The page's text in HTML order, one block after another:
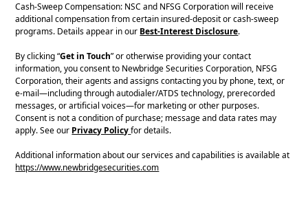
Cash-Sweep Compensation: NSC and NFSG Corporation will receive
additional compensation from certain insured-deposit or cash-sweep
programs. Details appear in our Best-Interest Disclosure.
By clicking “Get in Touch” or otherwise providing your contact
information, you consent to Newbridge Securities Corporation, NFSG
Corporation, their agents and assigns contacting you by phone, text, or
e-mail—including through autodialer/ATDS technology, prerecorded
messages, or artificial voices—for marketing or other purposes.
Consent is not a condition of purchase; message and data rates may
apply. See our Privacy Policyfor details.
Additional information about our services and capabilities is available at
https://www.newbridgesecurities.com